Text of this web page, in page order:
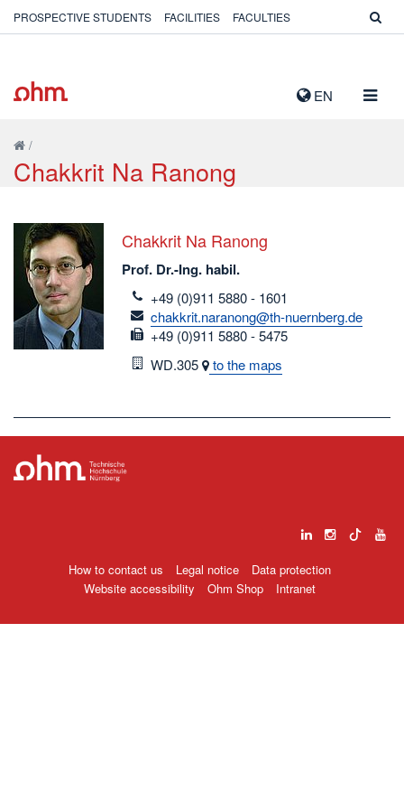
EN
PROSPECTIVE STUDENTS FACILITIES FACULTIES
/
Chakkrit Na Ranong
Chakkrit Na Ranong
Prof. Dr.-Ing. habil.
telefon
+49 (0)911 5880 - 1601
email
chakkrit.naranong@th-nuernberg.de
fax
+49 (0)911 5880 - 5475
Room
WD.305 to the maps
How to contact us Legal notice
Data protection
Website accessibility
Ohm Shop Intranet